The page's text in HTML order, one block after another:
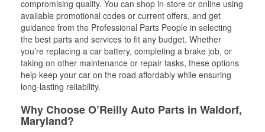
compromising quality. You can shop in-store or online using
available promotional codes or current offers, and get
guidance from the Professional Parts People in selecting
the best parts and services to fit any budget. Whether
you’re replacing a car battery, completing a brake job, or
taking on other maintenance or repair tasks, these options
help keep your car on the road affordably while ensuring
long-lasting reliability.
Why Choose O’Reilly Auto Parts in Waldorf,
Maryland?